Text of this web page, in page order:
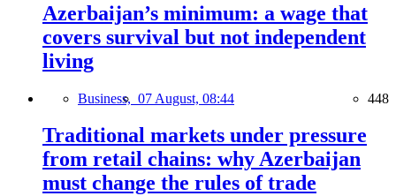
Azerbaijan’s minimum: a wage that
covers survival but not independent
living
Business, 07 August, 08:44 448
Traditional markets under pressure
from retail chains: why Azerbaijan
must change the rules of trade